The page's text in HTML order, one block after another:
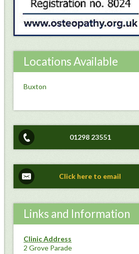
Locations Available
Buxton
01298 23551
Click here to email
Links and Information
Clinic Address
2 Grove Parade